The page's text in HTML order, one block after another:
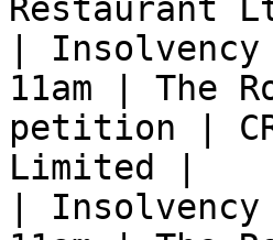
Restaurant
|
11am | The
petition |
Limited |
|